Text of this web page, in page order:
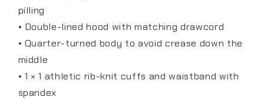
pilling
• Double-lined hood with matching drawcord
• Quarter-turned body to avoid crease down the
middle
• 1 × 1 athletic rib-knit cuffs and waistband with
spandex